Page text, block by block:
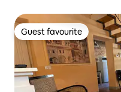
Guest favourite
Guest favourite